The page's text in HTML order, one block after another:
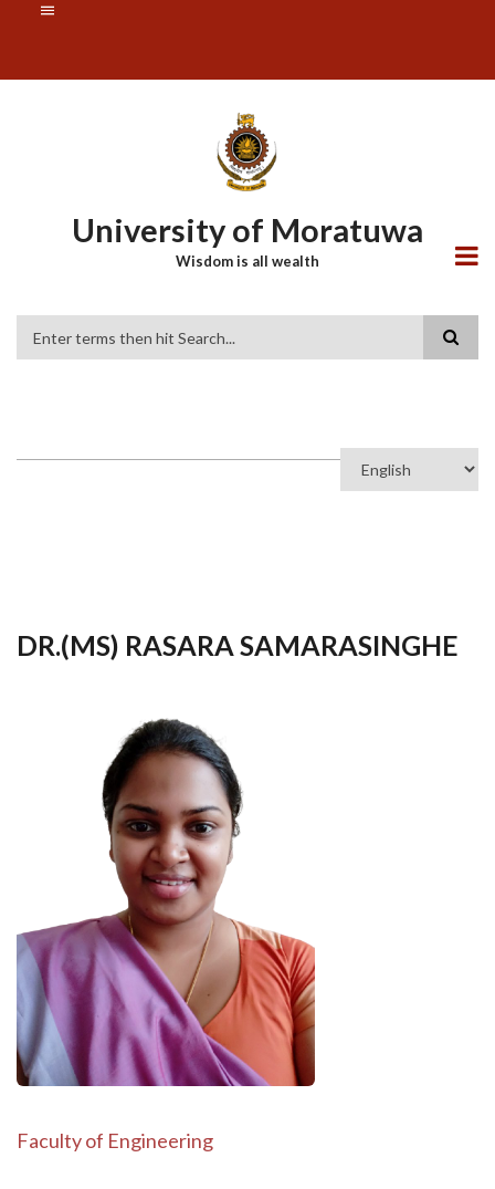
content
University of Moratuwa
Wisdom is all wealth
Select
DR.(MS) RASARA SAMARASINGHE
Faculty of Engineering